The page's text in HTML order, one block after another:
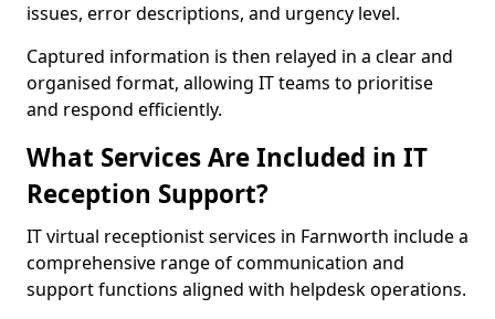
issues, error descriptions, and urgency level.
Captured information is then relayed in a clear and
organised format, allowing IT teams to prioritise
and respond efficiently.
What Services Are Included in IT
Reception Support?
IT virtual receptionist services in Farnworth include a
comprehensive range of communication and
support functions aligned with helpdesk operations.